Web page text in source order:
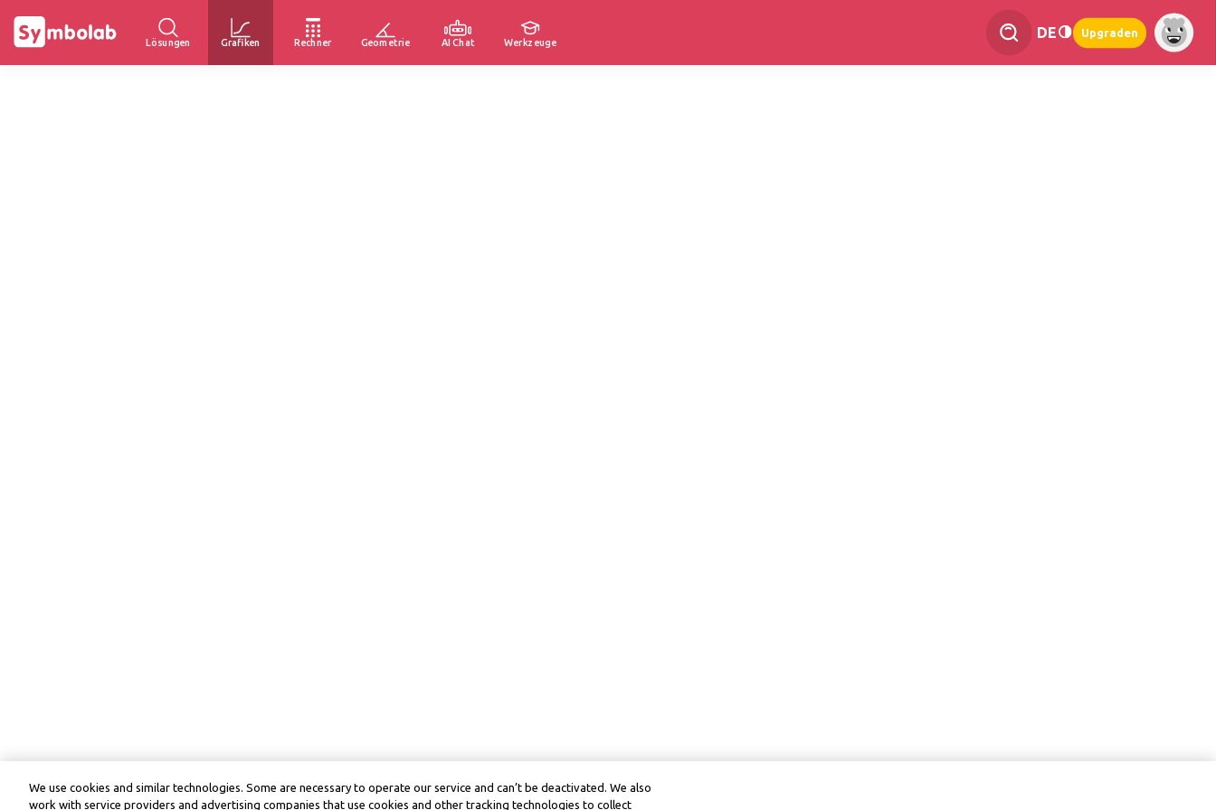
Lösungen Grafiken Rechner Geometrie AI Chat Werkzeuge
DE Upgraden
We use cookies and similar technologies. Some are necessary to operate our service and can’t be deactivated. We also
work with service providers and advertising companies that use cookies and other tracking technologies to collect